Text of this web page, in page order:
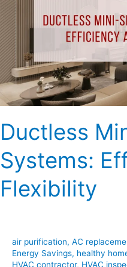
Ductless
Systems:
Flexibility
air purification, AC
Energy Savings, healthy
HVAC contractor, HVAC
HVAC
Systems:
Efficiency
and
Flexibility